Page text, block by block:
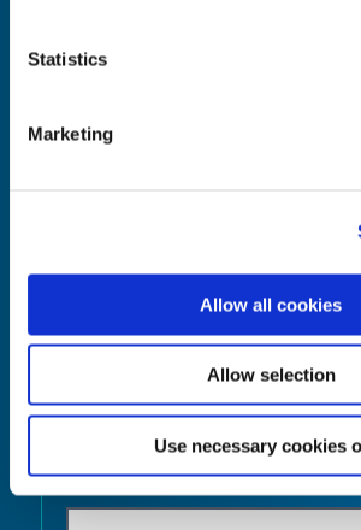
Statistics
Marketing
Allow all cookies
Allow selection
Use necessary cookies
Quantity*
Product Name*